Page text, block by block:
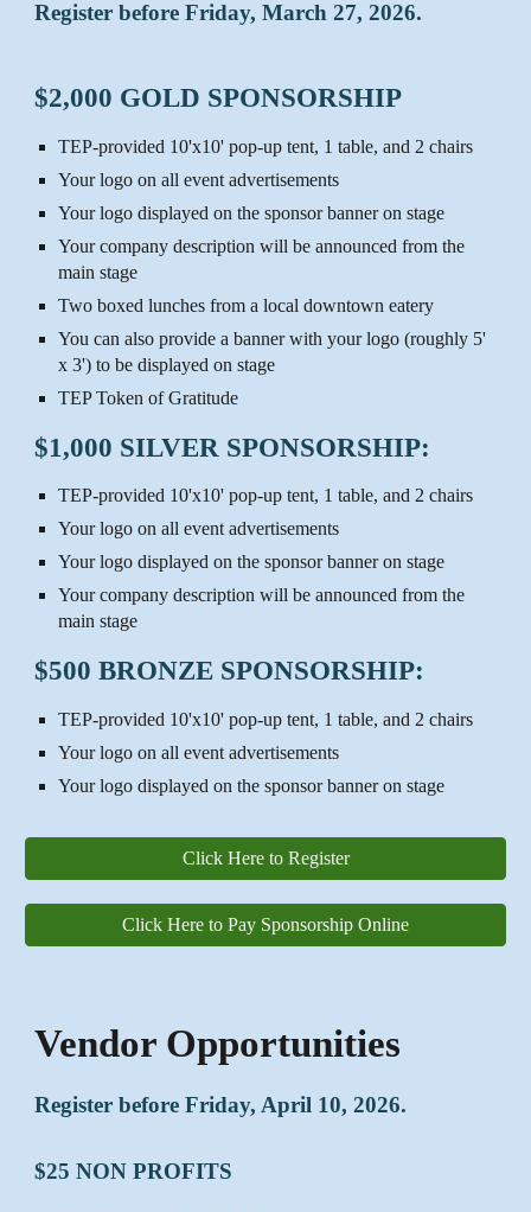
Register before Friday, March 27, 2026.
$2,000 GOLD SPONSORSHIP
TEP-provided 10'x10' pop-up tent, 1 table, and 2 chairs
Your logo on all event advertisements
Your logo displayed on the sponsor banner on stage
Your company description will be announced from the
main stage
Two boxed lunches from a local downtown eatery
You can also provide a banner with your logo (roughly 5'
x 3') to be displayed on stage
TEP Token of Gratitude
$1,000 SILVER SPONSORSHIP:
TEP-provided 10'x10' pop-up tent, 1 table, and 2 chairs
Your logo on all event advertisements
Your logo displayed on the sponsor banner on stage
Your company description will be announced from the
main stage
$500 BRONZE SPONSORSHIP:
TEP-provided 10'x10' pop-up tent, 1 table, and 2 chairs
Your logo on all event advertisements
Your logo displayed on the sponsor banner on stage
Click Here to Register
Click Here to Pay Sponsorship Online
Vendor Opportunities
Register before Friday, April 10, 2026.
$25 NON PROFITS